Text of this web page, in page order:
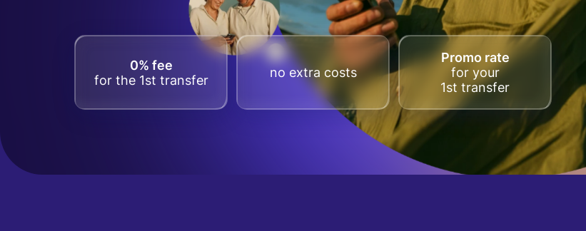
0% fee
for the 1st transfer
no extra costs
Promo rate
for your
1st transfer